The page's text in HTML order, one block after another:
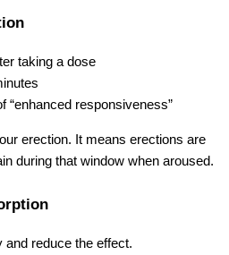
taking a dose
“enhanced responsiveness”
erection. It means erections are
during that window when aroused.
and reduce the effect.